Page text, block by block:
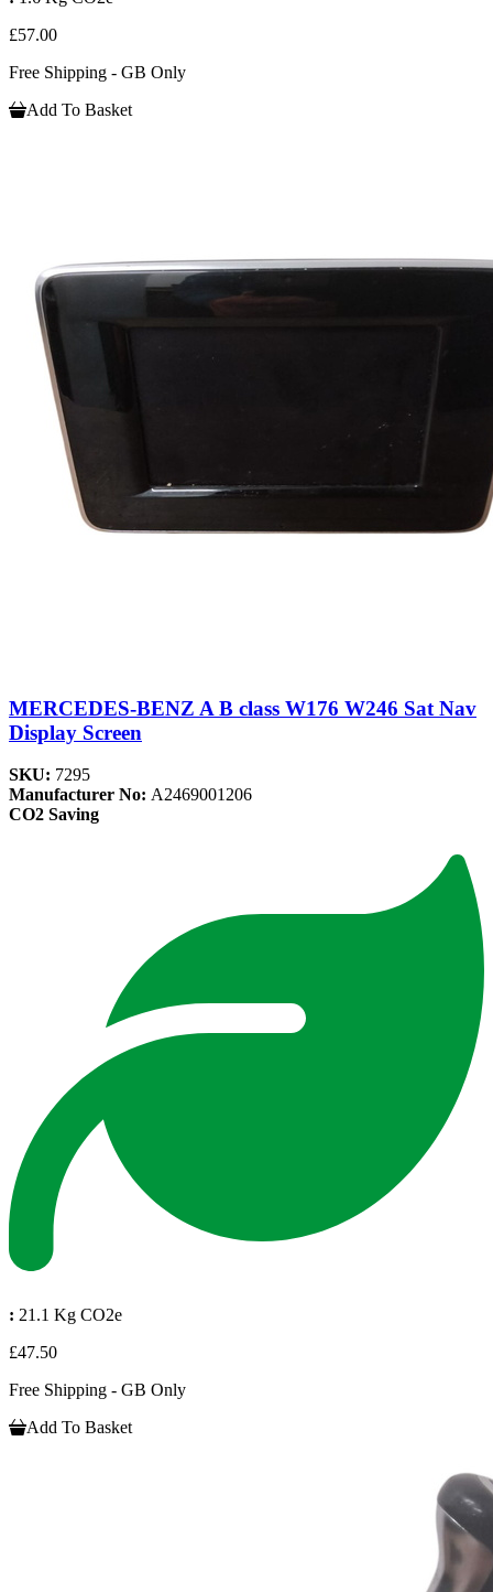
£57.00
Free Shipping - GB Only
Add To Basket
MERCEDES-BENZ A B class W176 W246 Sat Nav
Display Screen
SKU: 7295
Manufacturer No: A2469001206
CO2 Saving
: 21.1 Kg CO2e
£47.50
Free Shipping - GB Only
Add To Basket